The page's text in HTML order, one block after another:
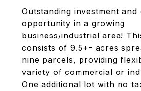
Outstanding investment and
opportunity in a growing
business/industrial area!
consists of 9.5+- acres
nine parcels, providing
variety of commercial or
One additional lot with no